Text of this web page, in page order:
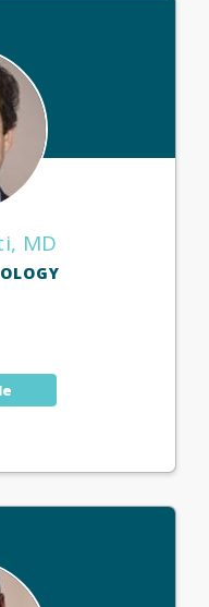
MD